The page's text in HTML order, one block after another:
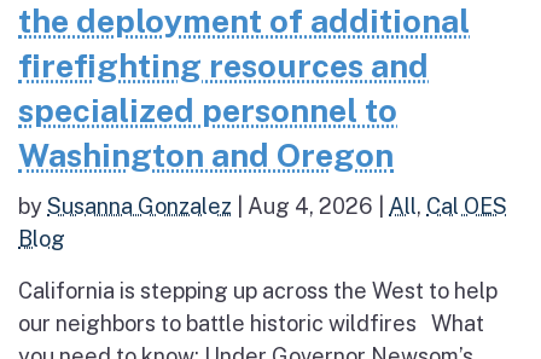
the deployment of additional
firefighting resources and
specialized personnel to
Washington and Oregon
bySusanna Gonzalez Aug 4, 2026 All, Cal OES
Blog
California is stepping up across the West to help
our neighbors to battle historic wildfires What